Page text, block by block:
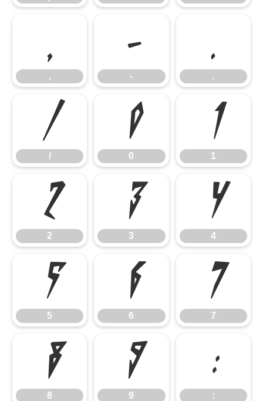
,
, -
- .
.
/
/ 0
0 1
1
2
2 3
3 4
4
5
5 6
6 7
7
8
8 9
9 :
: